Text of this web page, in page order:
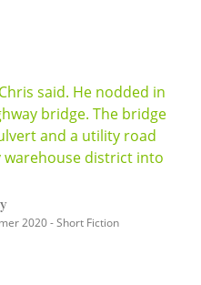
said. He nodded in
bridge. The bridge
and a utility road
district into
2020 - Short Fiction